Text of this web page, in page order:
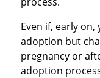
Even if, early
adoption but
pregnancy or
adoption